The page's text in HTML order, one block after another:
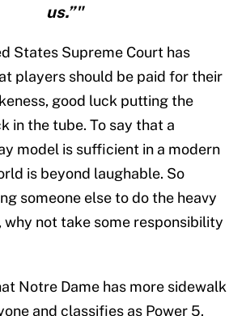
us.”"
States Supreme Court has
players should be paid for their
good luck putting the
in the tube. To say that a
model is sufficient in a modern
is beyond laughable. So
someone else to do the heavy
not take some responsibility
Notre Dame has more sidewalk
and classifies as Power 5.